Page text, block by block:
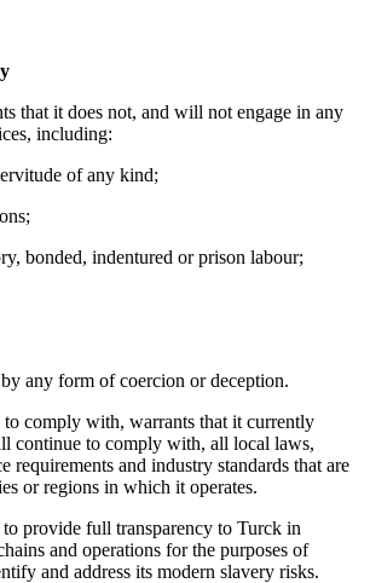
that it does not, and will not engage in any
including:
of any kind;
bonded, indentured or prison labour;
any form of coercion or deception.
to comply with, warrants that it currently
continue to comply with, all local laws,
requirements and industry standards that are
or regions in which it operates.
provide full transparency to Turck in
and operations for the purposes of
and address its modern slavery risks.